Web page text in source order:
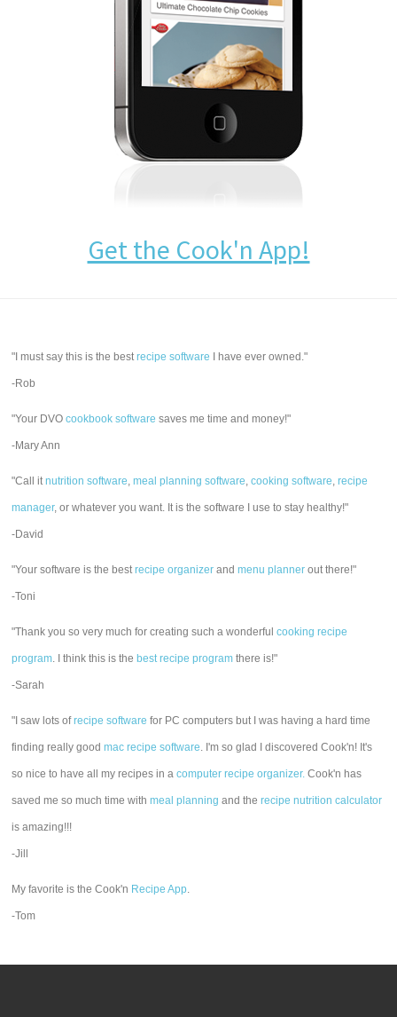
Get the Cook'n App!
"I must say this is the bestrecipe software I have ever owned."
-Rob
"Your DVOcookbook software saves me time and money!"
-Mary Ann
"Call itnutrition software,meal planning software,cooking software,recipe
manager, or whatever you want. It is the software I use to stay healthy!"
-David
"Your software is the bestrecipe organizer andmenu planner out there!"
-Toni
"Thank you so very much for creating such a wonderfulcooking recipe
program. I think this is the best recipe program there is!"
-Sarah
"I saw lots ofrecipe software for PC computers but I was having a hard time
finding really goodmac recipe software. I'm so glad I discovered Cook'n! It's
so nice to have all my recipes in acomputer recipe organizer. Cook'n has
saved me so much time withmeal planning and therecipe nutrition calculator
is amazing!!!
-Jill
My favorite is the Cook'n Recipe App.
-Tom